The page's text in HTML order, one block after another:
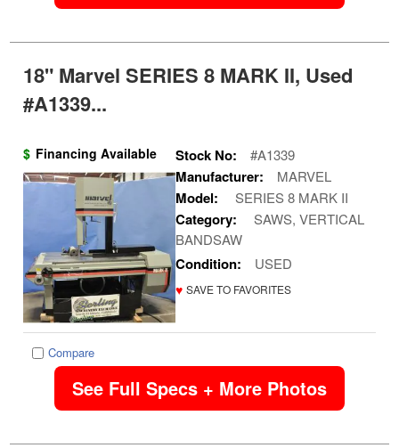
18" Marvel SERIES 8 MARK II, Used
#A1339...
$ Financing Available Stock No: #A1339
Manufacturer: MARVEL
Model: SERIES 8 MARK II
Category:
SAWS, VERTICAL
BANDSAW
Condition: USED
♥ SAVE TO FAVORITES
Compare
See Full Specs + More Photos